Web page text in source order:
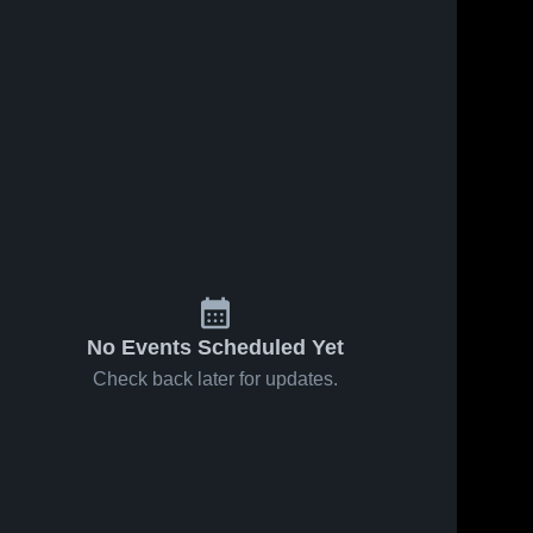
No Events Scheduled Yet
Check back later for updates.